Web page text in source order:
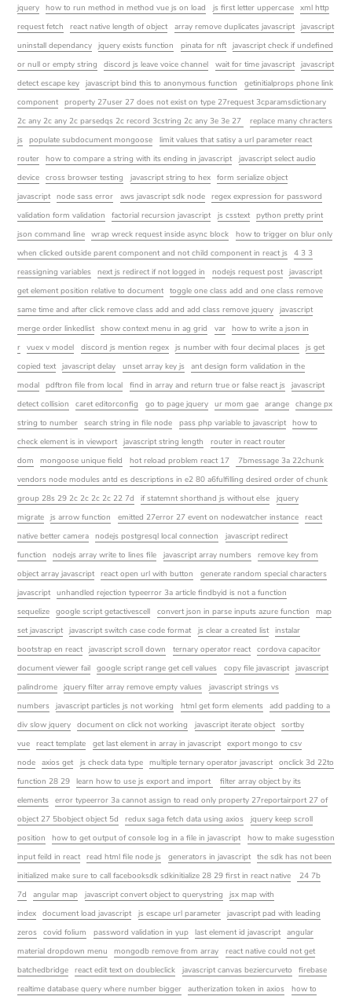
jquery
how to run method in method vue js on load js first letter uppercase
xml http
request fetch
react native length of object array remove duplicates javascript
javascript
uninstall dependancy
jquery exists function pinata for nft
javascript check if undefined
or null or empty string
discord js leave voice channel wait for time javascript
javascript
detect escape key
javascript bind this to anonymous function
getinitialprops phone link
component
property 27user 27 does not exist on type 27request 3cparamsdictionary
2c any 2c any 2c parsedqs 2c record 3cstring 2c any 3e 3e 27
replace many chracters
js
populate subdocument mongoose
limit values that satisy a url parameter react
router
how to compare a string with its ending in javascript
javascript select audio
device
cross browser testing javascript string to hex
form serialize object
javascript
node sass error aws javascript sdk node
regex expression for password
validation form validation
factorial recursion javascript js csstext
python pretty print
json command line
wrap wreck request inside async block
how to trigger on blur only
when clicked outside parent component and not child component in react js
4 3 3
reassigning variables
next js redirect if not logged in nodejs request post
javascript
get element position relative to document
toggle one class add and one class remove
same time and after click remove class add and add class remove jquery
javascript
merge order linkedlist
show context menu in ag grid var
how to write a json in
r
vuex v model discord js mention regex js number with four decimal places
js get
copied text
javascript delay unset array key js
ant design form validation in the
modal
pdftron file from local find in array and return true or false react js
javascript
detect collision
caret editorconfig go to page jquery ur mom gae arange change px
string to number
search string in file node pass php variable to javascript
how to
check element is in viewport
javascript string length
router in react router
dom
mongoose unique field hot reload problem react 17
7bmessage 3a 22chunk
vendors node modules antd es descriptions in e2 80 a6fulfilling desired order of chunk
group 28s 29 2c 2c 2c 2c 22 7d
if statemnt shorthand js without else
jquery
migrate
js arrow function emitted 27error 27 event on nodewatcher instance
react
native better camera
nodejs postgresql local connection
javascript redirect
function
nodejs array write to lines file javascript array numbers
remove key from
object array javascript
react open url with button
generate random special characters
javascript
unhandled rejection typeerror 3a article findbyid is not a function
sequelize
google script getactivescell convert json in parse inputs azure function
map
set javascript
javascript switch case code format js clear a created list
instalar
bootstrap en react
javascript scroll down ternary operator react
cordova capacitor
document viewer fail
google script range get cell values copy file javascript
javascript
palindrome
jquery filter array remove empty values
javascript strings vs
numbers
javascript particles js not working html get form elements
add padding to a
div slow jquery
document on click not working javascript iterate object
sortby
vue
react template get last element in array in javascript
export mongo to csv
node
axios get js check data type multiple ternary operator javascript
onclick 3d 22to
function 28 29
learn how to use js export and import
filter array object by its
elements
error typeerror 3a cannot assign to read only property 27reportairport 27 of
object 27 5bobject object 5d
redux saga fetch data using axios
jquery keep scroll
position
how to get output of console log in a file in javascript
how to make sugesstion
input feild in react
read html file node js generators in javascript
the sdk has not been
initialized make sure to call facebooksdk sdkinitialize 28 29 first in react native
24 7b
7d
angular map javascript convert object to querystring
jsx map with
index
document load javascript js escape url parameter
javascript pad with leading
zeros
covid folium password validation in yup last element id javascript
angular
material dropdown menu
mongodb remove from array
react native could not get
batchedbridge
react edit text on doubleclick javascript canvas beziercurveto
firebase
realtime database query where number bigger
autherization token in axios how to